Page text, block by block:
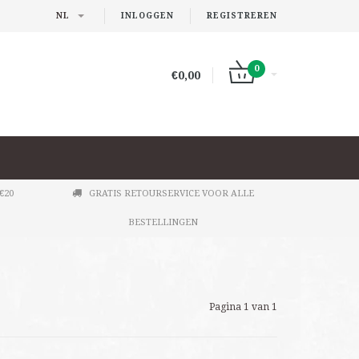
INLOGGEN REGISTREREN
NL
€0,00
0
GRATIS RETOURSERVICE VOOR ALLE
BESTELLINGEN
Pagina 1 van 1